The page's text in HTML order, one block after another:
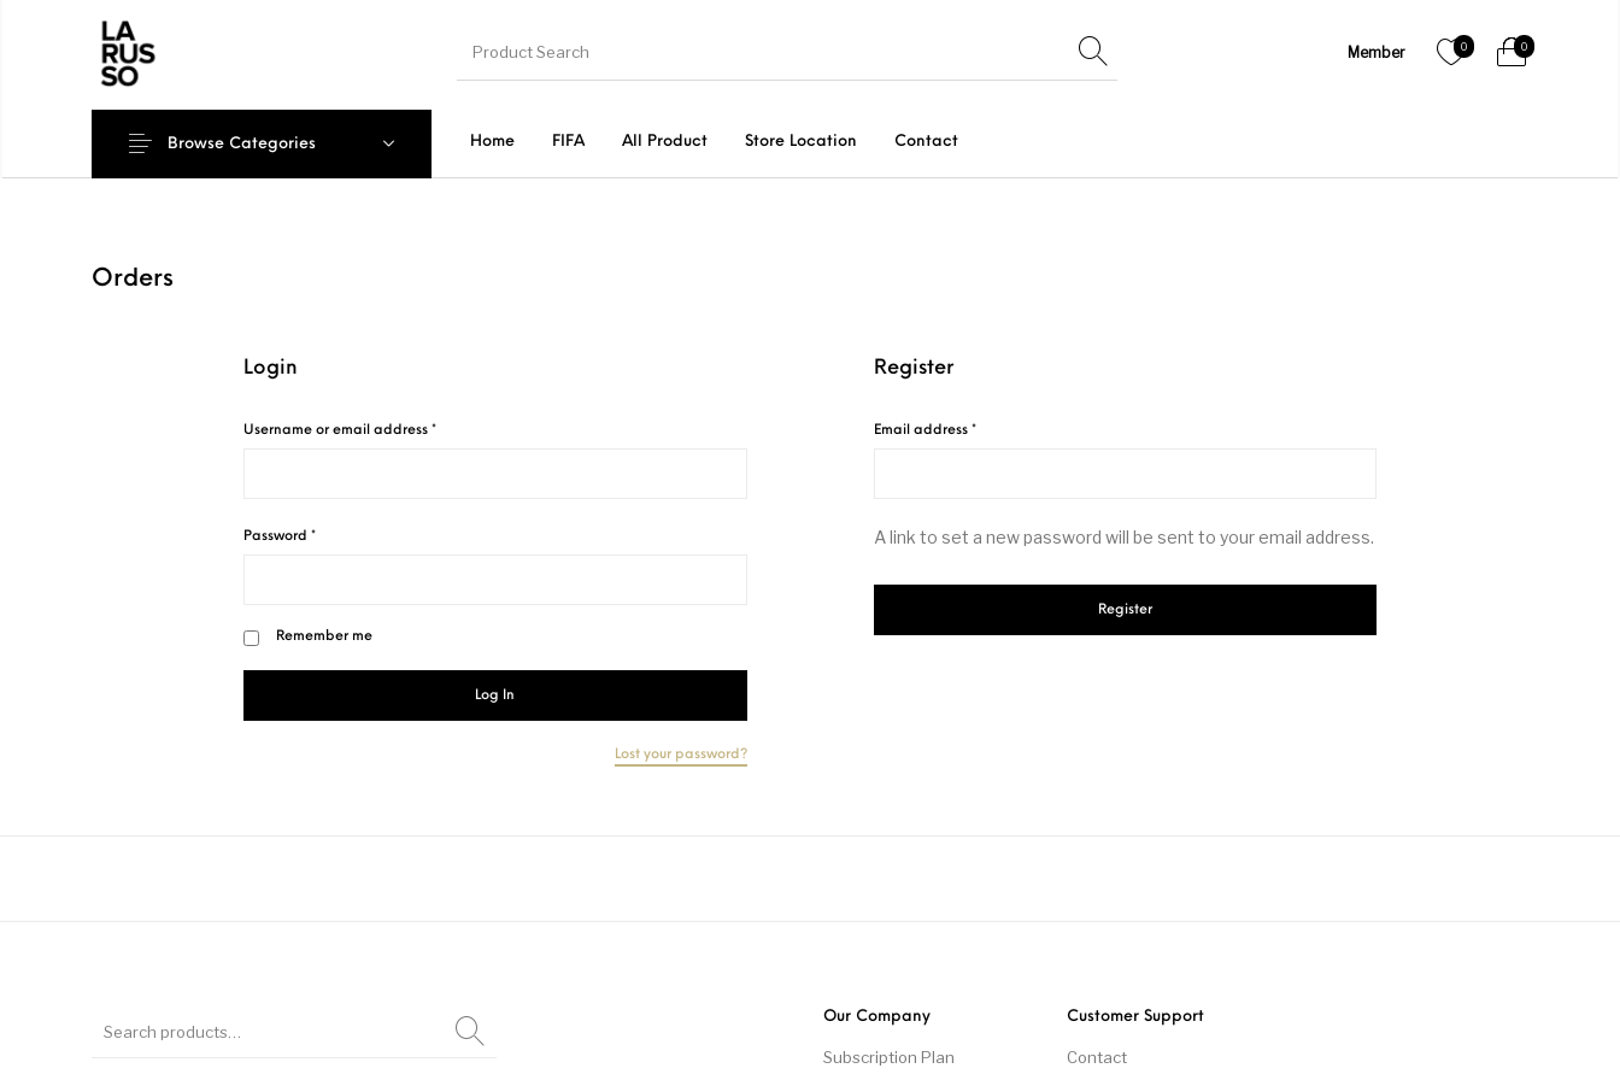
0 0
Home FIFA All Product Store Location Contact
Browse Categories
Orders
Login
Username or email address*Required
Password*Required
Remember me
Log In
Lost your password?
Register
Email address *Required
A link to set a new password will be sent to your email address.
Register
Our Company
Subscription Plan
Customer Support
Contact